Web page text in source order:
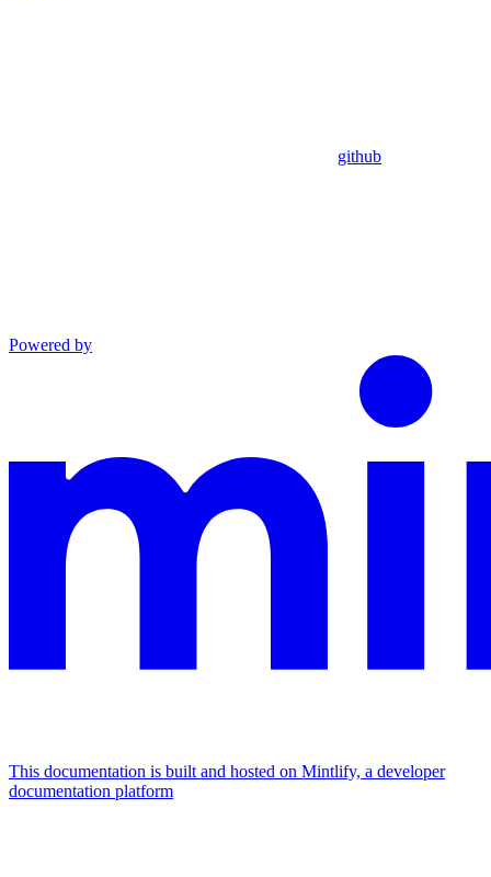
github
Powered by
This documentation is built and hosted on Mintlify, a developer
documentation platform